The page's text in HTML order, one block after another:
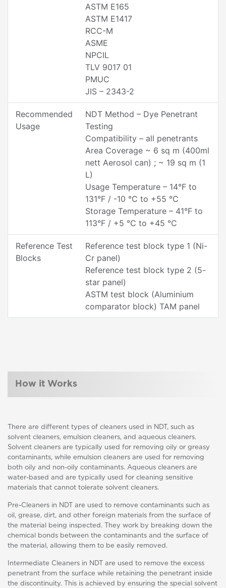
ASTM E165
ASTM E1417
RCC-M
ASME
NPCIL
TLV 9017 01
PMUC
JIS – 2343-2
Recommended
Usage
NDT Method – Dye Penetrant
Testing
Compatibility – all penetrants
Area Coverage ~ 6 sq m (400ml
nett Aerosol can) ; ~ 19 sq m (1
L)
Usage Temperature – 14°F to
131°F / -10 °C to +55 °C
Storage Temperature – 41°F to
113°F / +5 °C to +45 °C
Reference Test
Blocks
Reference test block type 1 (Ni-
Cr panel)
Reference test block type 2 (5-
star panel)
ASTM test block (Aluminium
comparator block) TAM panel
How it Works
There are different types of cleaners used in NDT, such as
solvent cleaners, emulsion cleaners, and aqueous cleaners.
Solvent cleaners are typically used for removing oily or greasy
contaminants, while emulsion cleaners are used for removing
both oily and non-oily contaminants. Aqueous cleaners are
water-based and are typically used for cleaning sensitive
materials that cannot tolerate solvent cleaners.
Pre-Cleaners in NDT are used to remove contaminants such as
oil, grease, dirt, and other foreign materials from the surface of
the material being inspected. They work by breaking down the
chemical bonds between the contaminants and the surface of
the material, allowing them to be easily removed.
Intermediate Cleaners in NDT are used to remove the excess
penetrant from the surface while retaining the penetrant inside
the discontinuity. This is achieved by ensuring the special solvent